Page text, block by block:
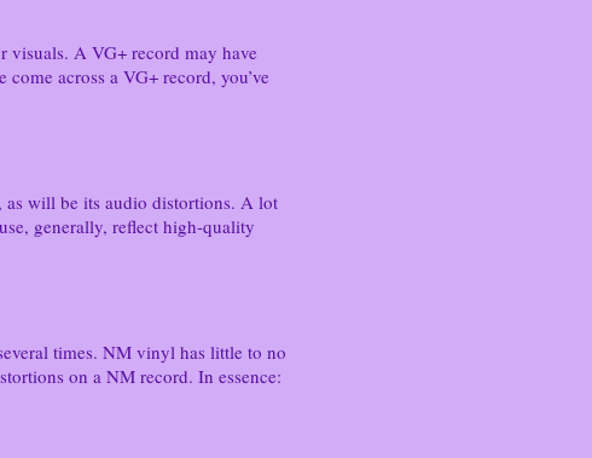
visuals. A VG+ record may have
across a VG+ record, you’ve
will be its audio distortions. A lot
generally, reflect high-quality
times. NM vinyl has little to no
on a NM record. In essence: